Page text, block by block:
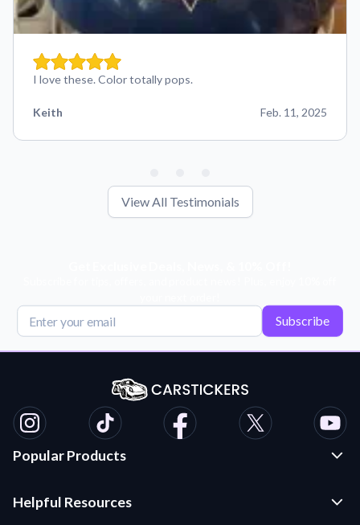
I love these. Color totally pops.
Keith Feb. 11, 2025
View All Testimonials
Subscribe
Popular Products
Die Cut Stickers
Helpful Resources